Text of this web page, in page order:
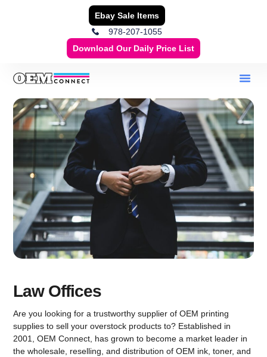
Ebay Sale Items
978-207-1055
Download Our Daily Price List
Law Offices
Are you looking for a trustworthy supplier of OEM printing
supplies to sell your overstock products to? Established in
2001, OEM Connect, has grown to become a market leader in
the wholesale, reselling, and distribution of OEM ink, toner, and